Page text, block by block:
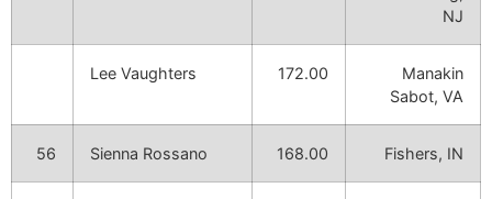
NJ
Lee Vaughters 172.00
Manakin
Sabot, VA
56 Sienna Rossano 168.00 Fishers, IN